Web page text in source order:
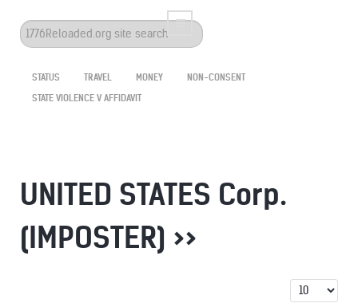
Search
...
STATUS TRAVEL MONEY
NON-CONSENT
STATE VIOLENCE V AFFIDAVIT
UNITED STATES Corp.
(IMPOSTER) >>
Display #